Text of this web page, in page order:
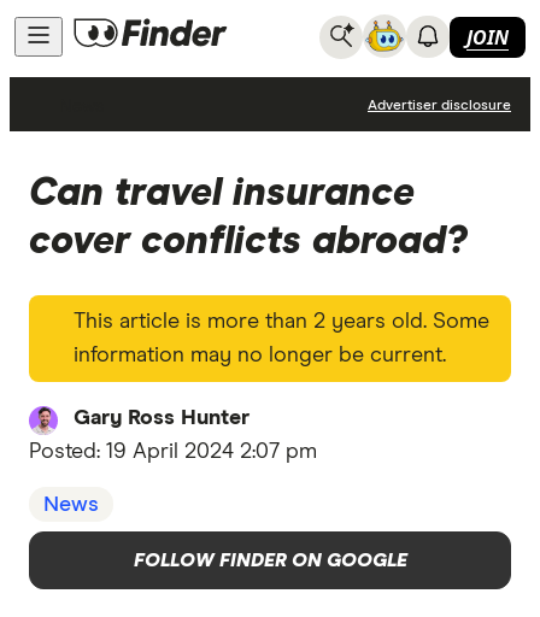
JOIN
Advertiser disclosure
Can travel insurance
cover conflicts abroad?
This article is more than 2 years old. Some
information may no longer be current.
Gary Ross Hunter
Posted: 19 April 2024 2:07 pm
News
FOLLOW FINDER ON GOOGLE